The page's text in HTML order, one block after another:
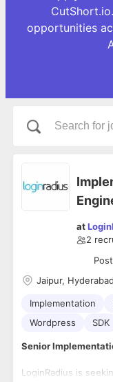
opportunities
at
2
Jaipur, Hyderabad
Implementation
Wordpress
SDK
Senior
LoginRadius is